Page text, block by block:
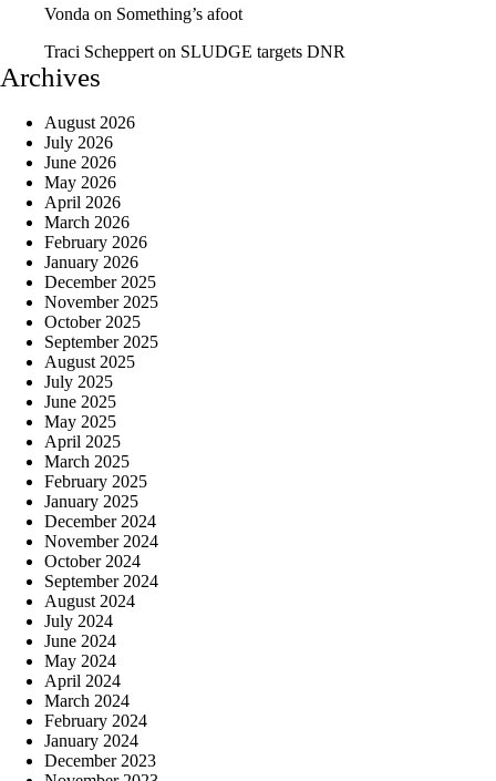
Vonda on Something’s afoot
Traci Schepperton SLUDGE targets DNR
Archives
August 2026
July 2026
June 2026
May 2026
April 2026
March 2026
February 2026
January 2026
December 2025
November 2025
October 2025
September 2025
August 2025
July 2025
June 2025
May 2025
April 2025
March 2025
February 2025
January 2025
December 2024
November 2024
October 2024
September 2024
August 2024
July 2024
June 2024
May 2024
April 2024
March 2024
February 2024
January 2024
December 2023